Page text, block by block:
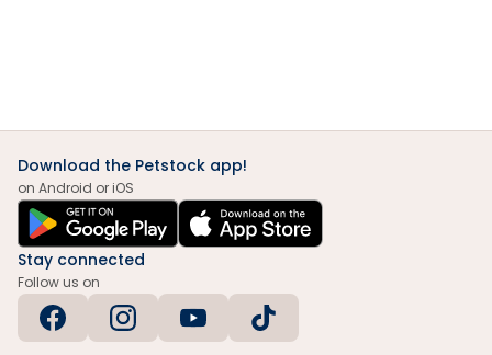
Download the Petstock app!
on Android or iOS
Stay connected
Follow us on